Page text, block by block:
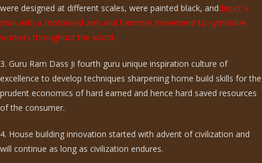
were designed at different scales, were painted black, anddepict a
man with a motorized arm and hammer movement to symbolize
workers throughout the world.
3. Guru Ram Dass Ji fourth guru unique inspiration culture of
excellence to develop techniques sharpening home build skills for the
prudent economics of hard earned and hence hard saved resources
of the consumer.
4. House building innovation started with advent of civilization and
will continue as long as civilization endures.